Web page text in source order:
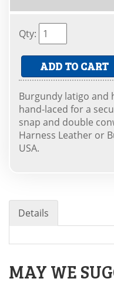
Qty:
ADD TO CART
Burgundy latigo and
hand-laced for a
snap and double
Harness Leather or
USA.
Details
MAY WE